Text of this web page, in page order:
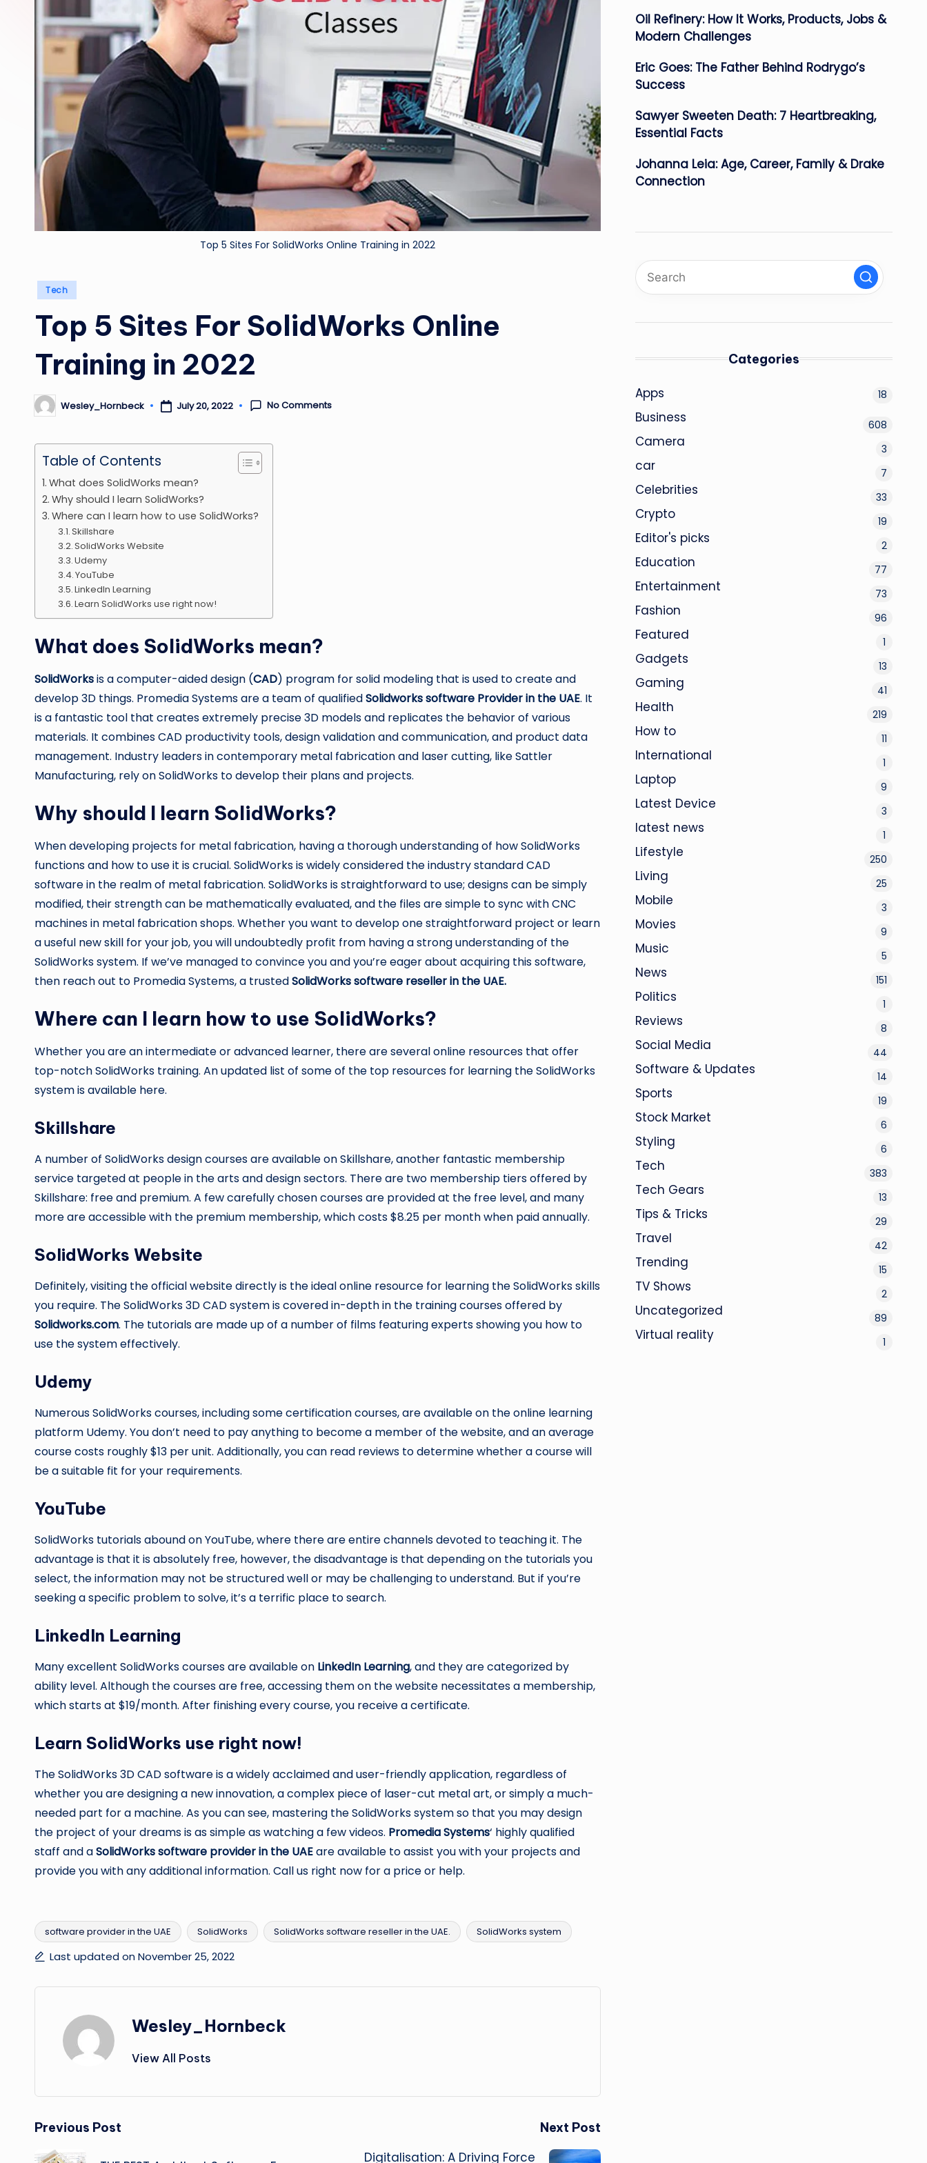
Top 5 Sites For SolidWorks Online Training in 2022
Posted
Tech
Top 5 Sites For SolidWorks Online
Training in 2022
Posted
by
Wesley_Hornbeck July 20, 2022 No Comments
Table of Contents
What does SolidWorks mean?
Why should I learn SolidWorks?
Where can I learn how to use SolidWorks?
Skillshare
SolidWorks Website
Udemy
YouTube
LinkedIn Learning
Learn SolidWorks use right now!
What does SolidWorks mean?
SolidWorksis a computer-aided design (CAD) program for solid modeling that is used to create and
develop 3D things. Promedia Systems are a team of qualifiedSolidworks software Provider in the UAE. It
is a fantastic tool that creates extremely precise 3D models and replicates the behavior of various
materials. It combines CAD productivity tools, design validation and communication, and product data
management. Industry leaders in contemporary metal fabrication and laser cutting, like Sattler
Manufacturing, rely on SolidWorks to develop their plans and projects.
Why should I learn SolidWorks?
When developing projects for metal fabrication, having a thorough understanding of how SolidWorks
functions and how to use it is crucial. SolidWorks is widely considered the industry standard CAD
software in the realm of metal fabrication. SolidWorks is straightforward to use; designs can be simply
modified, their strength can be mathematically evaluated, and the files are simple to sync with CNC
machines in metal fabrication shops. Whether you want to develop one straightforward project or learn
a useful new skill for your job, you will undoubtedly profit from having a strong understanding of the
SolidWorks system. If we’ve managed to convince you and you’re eager about acquiring this software,
then reach out to Promedia Systems, a trustedSolidWorks software reseller in the UAE.
Where can I learn how to use SolidWorks?
Whether you are an intermediate or advanced learner, there are several online resources that offer
top-notch SolidWorks training. An updated list of some of the top resources for learning the SolidWorks
system is available here.
Skillshare
A number of SolidWorks design courses are available on Skillshare, another fantastic membership
service targeted at people in the arts and design sectors. There are two membership tiers offered by
Skillshare: free and premium. A few carefully chosen courses are provided at the free level, and many
more are accessible with the premium membership, which costs $8.25 per month when paid annually.
SolidWorks Website
Definitely, visiting the official website directly is the ideal online resource for learning the SolidWorks skills
you require. The SolidWorks 3D CAD system is covered in-depth in the training courses offered by
Solidworks.com. The tutorials are made up of a number of films featuring experts showing you how to
use the system effectively.
Udemy
Numerous SolidWorks courses, including some certification courses, are available on the online learning
platform Udemy. You don’t need to pay anything to become a member of the website, and an average
course costs roughly $13 per unit. Additionally, you can read reviews to determine whether a course will
be a suitable fit for your requirements.
YouTube
SolidWorks tutorials abound on YouTube, where there are entire channels devoted to teaching it. The
advantage is that it is absolutely free, however, the disadvantage is that depending on the tutorials you
select, the information may not be structured well or may be challenging to understand. But if you’re
seeking a specific problem to solve, it’s a terrific place to search.
LinkedIn Learning
Many excellent SolidWorks courses are available on LinkedIn Learning, and they are categorized by
ability level. Although the courses are free, accessing them on the website necessitates a membership,
which starts at $19/month. After finishing every course, you receive a certificate.
Learn SolidWorks use right now!
The SolidWorks 3D CAD software is a widely acclaimed and user-friendly application, regardless of
whether you are designing a new innovation, a complex piece of laser-cut metal art, or simply a much-
needed part for a machine. As you can see, mastering the SolidWorks system so that you may design
the project of your dreams is as simple as watching a few videos. Promedia Systems‘ highly qualified
staff and aSolidWorks software provider in the UAEare available to assist you with your projects and
provide you with any additional information. Call us right now for a price or help.
Tags:
software provider in the UAE SolidWorks SolidWorks software reseller in the UAE. SolidWorks system
Last updated on November 25, 2022
Wesley_Hornbeck
View All Posts
Post
Previous Post Next Post
Digitalisation: A Driving Force
Oil Refinery: How It Works, Products, Jobs &
Modern Challenges
Eric Goes: The Father Behind Rodrygo’s
Success
Sawyer Sweeten Death: 7 Heartbreaking,
Essential Facts
Johanna Leia: Age, Career, Family & Drake
Connection
Categories
Apps 18
Business 608
Camera 3
car 7
Celebrities 33
Crypto 19
Editor's picks 2
Education 77
Entertainment 73
Fashion 96
Featured 1
Gadgets 13
Gaming 41
Health 219
How to 11
International 1
Laptop 9
Latest Device 3
latest news 1
Lifestyle 250
Living 25
Mobile 3
Movies 9
Music 5
News 151
Politics 1
Reviews 8
Social Media 44
Software & Updates 14
Sports 19
Stock Market 6
Styling 6
Tech 383
Tech Gears 13
Tips & Tricks 29
Travel 42
Trending 15
TV Shows 2
Uncategorized 89
Virtual reality 1